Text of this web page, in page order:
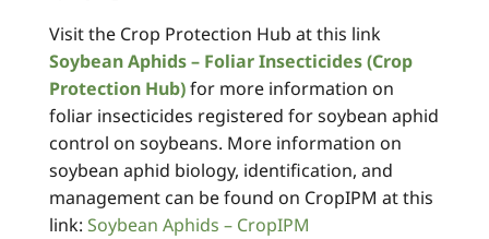
Visit the Crop Protection Hub at this link
Soybean Aphids – Foliar Insecticides (Crop
Protection Hub)for more information on
foliar insecticides registered for soybean aphid
control on soybeans. More information on
soybean aphid biology, identification, and
management can be found on CropIPM at this
link: Soybean Aphids – CropIPM